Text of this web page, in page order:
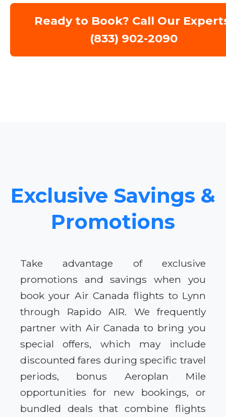
Ready to Book? Call Our
(833) 902-2090
Exclusive Savings &
Promotions
Take advantage of exclusive
promotions and savings when you
book your Air Canada flights to Lynn
through Rapido AIR. We frequently
partner with Air Canada to bring you
special offers, which may include
discounted fares during specific travel
periods, bonus Aeroplan Mile
opportunities for new bookings, or
bundled deals that combine flights